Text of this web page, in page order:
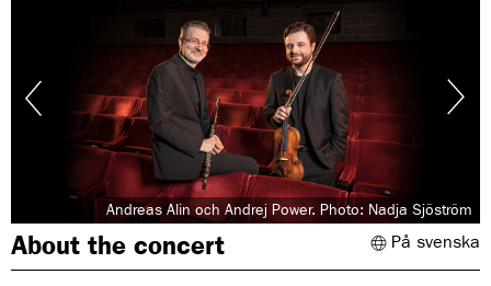
Andreas Alin och Andrej Power. Photo: Nadja Sjöström
About the concert På svenska